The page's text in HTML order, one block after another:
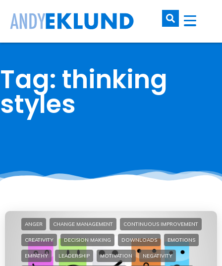
Tag: thinking
styles
ANGER CHANGE MANAGEMENT CONTINUOUS IMPROVEMENT
CREATIVITY DECISION MAKING DOWNLOADS EMOTIONS
EMPATHY LEADERSHIP MOTIVATION NEGATIVITY